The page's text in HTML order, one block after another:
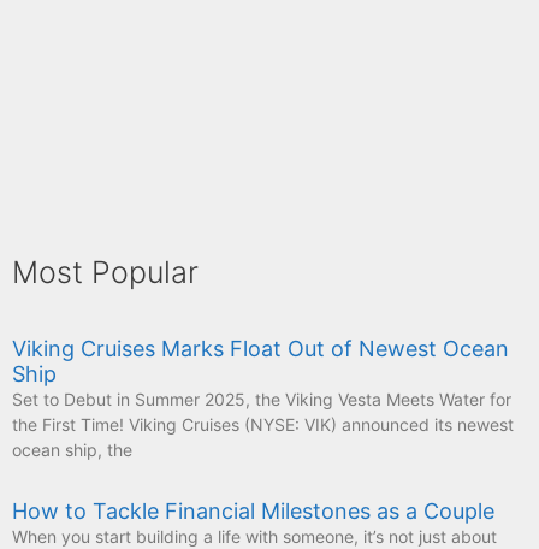
Most Popular
Viking Cruises Marks Float Out of Newest Ocean
Ship
Set to Debut in Summer 2025, the Viking Vesta Meets Water for
the First Time! Viking Cruises (NYSE: VIK) announced its newest
ocean ship, the
How to Tackle Financial Milestones as a Couple
When you start building a life with someone, it’s not just about